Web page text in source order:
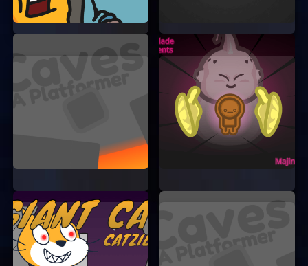
JOIN THE ART FUMP
COMMUNITY
Art Fump is more than just a game; it’s a
community of creative individuals who love to
share their art and ideas. By playing Art Fump,
you become a part of this wonderful community.
Connect with other players, share your
masterpieces, and get inspired by the amazing
art created by others.
of Art Fump and unleash your creativity today.
Happy fumping!